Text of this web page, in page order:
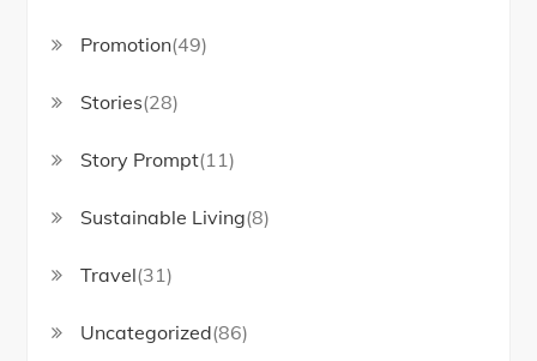
Promotion(49)
Stories(28)
Story Prompt(11)
Sustainable Living(8)
Travel(31)
Uncategorized(86)